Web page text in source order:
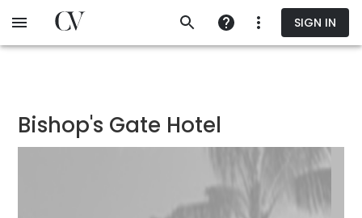
to
SIGN IN
Bishop's Gate Hotel